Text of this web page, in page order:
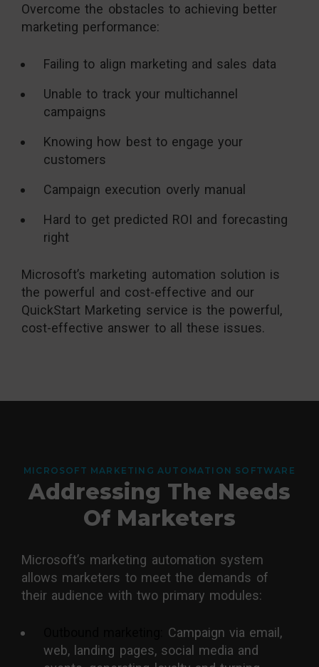
Overcome the obstacles to achieving better
marketing performance:
Failing to align marketing and sales data
Unable to track your multichannel
campaigns
Knowing how best to engage your
customers
Campaign execution overly manual
Hard to get predicted ROI and forecasting
right
Microsoft’s marketing automation solution is
the powerful and cost-effective and our
QuickStart Marketing service is the powerful,
cost-effective answer to all these issues.
MICROSOFT MARKETING AUTOMATION SOFTWARE
Addressing The Needs
Of Marketers
Microsoft’s marketing automation system
allows marketers to meet the demands of
their audience with two primary modules:
Campaign via email,
web, landing pages, social media and